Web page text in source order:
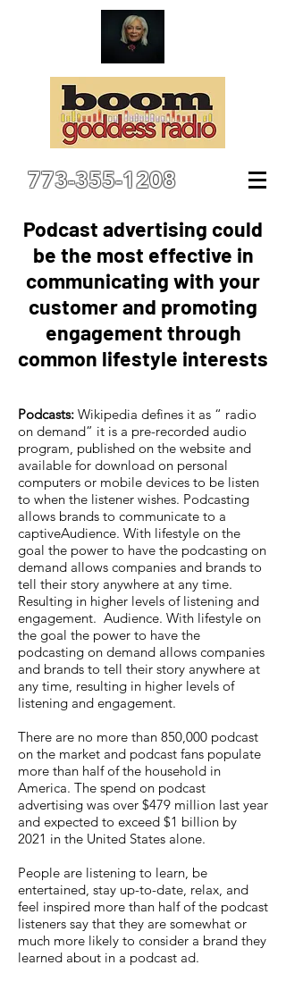
773-355-1208
Podcast advertising could
be the most effective in
communicating with your
customer and promoting
engagement through
common lifestyle interests
Podcasts: Wikipedia defines it as “ radio
on demand” it is a pre-recorded audio
program, published on the website and
available for download on personal
computers or mobile devices to be listen
to when the listener wishes. Podcasting
allows brands to communicate to a
captiveAudience. With lifestyle on the
goal the power to have the podcasting on
demand allows companies and brands to
tell their story anywhere at any time.
Resulting in higher levels of listening and
engagement. Audience. With lifestyle on
the goal the power to have the
podcasting on demand allows companies
and brands to tell their story anywhere at
any time, resulting in higher levels of
listening and engagement.
There are no more than 850,000 podcast
on the market and podcast fans populate
more than half of the household in
America. The spend on podcast
advertising was over $479 million last year
and expected to exceed $1 billion by
2021 in the United States alone.
People are listening to learn, be
entertained, stay up-to-date, relax, and
feel inspired more than half of the podcast
listeners say that they are somewhat or
much more likely to consider a brand they
learned about in a podcast ad.